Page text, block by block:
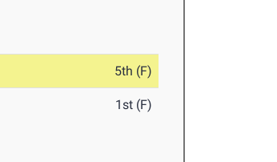
5th (F)
1st (F)